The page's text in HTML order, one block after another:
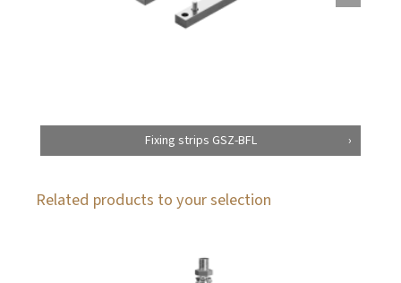
Fixing strips GSZ-BFL
Related products to your selection